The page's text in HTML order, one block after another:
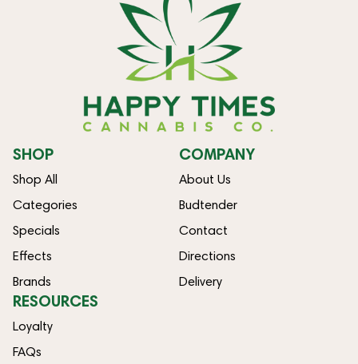
SHOP
Shop All
Categories
Specials
Effects
Brands
COMPANY
About Us
Budtender
Contact
Directions
Delivery
RESOURCES
Loyalty
FAQs